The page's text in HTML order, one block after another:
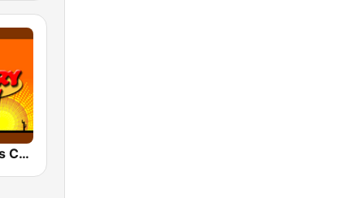
KVVP Today's Country 105.7 FM